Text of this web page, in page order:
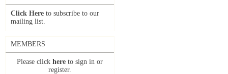
Click Here to subscribe to our
mailing list.
MEMBERS
Please click here to sign in or
register.